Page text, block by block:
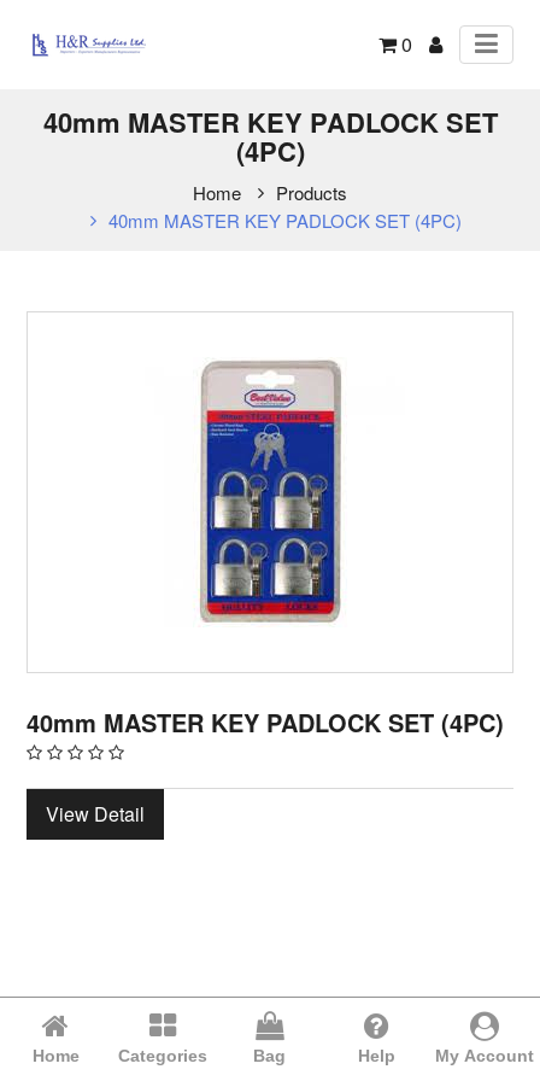
0
40mm MASTER KEY PADLOCK SET
(4PC)
Home
Products
40mm MASTER KEY PADLOCK SET (4PC)
40mm MASTER KEY PADLOCK SET (4PC)
View Detail
Home Categories Bag Help My Account